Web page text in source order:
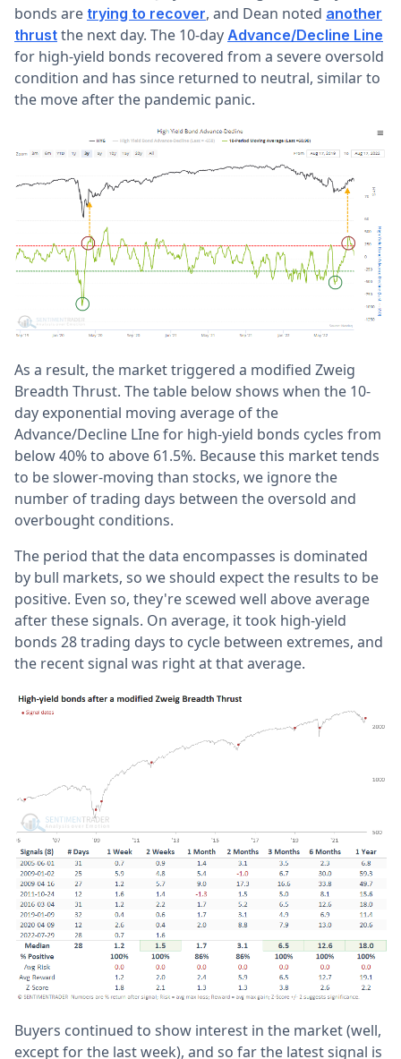
bonds are trying to recover, and Dean noted another
thrust the next day. The 10-day Advance/Decline Line
for high-yield bonds recovered from a severe oversold
condition and has since returned to neutral, similar to
the move after the pandemic panic.
As a result, the market triggered a modified Zweig
Breadth Thrust. The table below shows when the 10-
day exponential moving average of the
Advance/Decline LIne for high-yield bonds cycles from
below 40% to above 61.5%. Because this market tends
to be slower-moving than stocks, we ignore the
number of trading days between the oversold and
overbought conditions.
The period that the data encompasses is dominated
by bull markets, so we should expect the results to be
positive. Even so, they're scewed well above average
after these signals. On average, it took high-yield
bonds 28 trading days to cycle between extremes, and
the recent signal was right at that average.
Buyers continued to show interest in the market (well,
except for the last week), and so far the latest signal is